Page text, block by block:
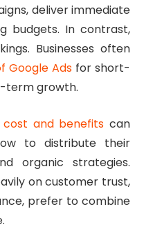
deliver immediate
budgets. In contrast,
Businesses often
Google Adsfor short-
term growth.
cost and benefits can
to distribute their
organic strategies.
on customer trust,
prefer to combine